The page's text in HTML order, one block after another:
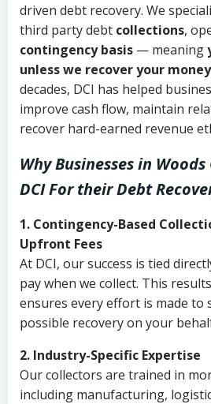
driven debt recovery. We
third party debt collections,
contingency basis — meaning
unless we recover your money
decades, DCI has helped
improve cash flow, maintain
recover hard-earned revenue
Why Businesses in Woods
DCIFor their Debt
1. Contingency-Based
Upfront Fees
At DCI, our success is tied
pay when we collect. This
ensures every effort is made to
possible recovery on your
2. Industry-Specific Expertise
Our collectors are trained in
including manufacturing,